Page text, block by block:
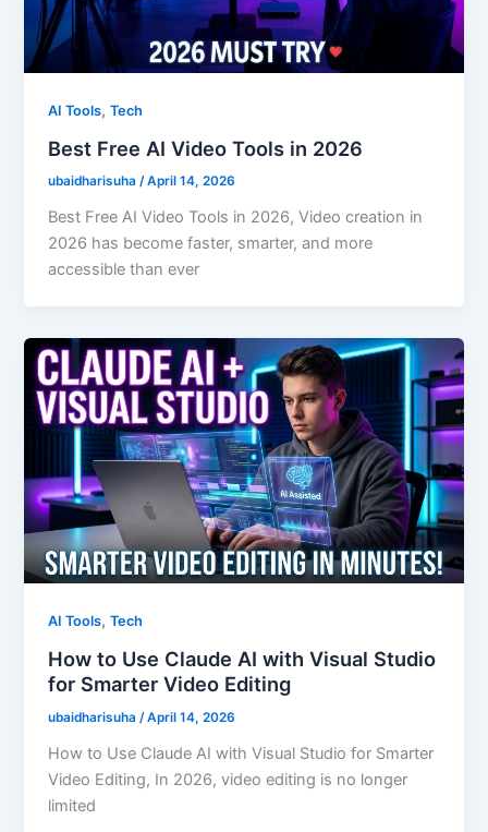
AI Tools,Tech
Best Free AI Video Tools in 2026
ubaidharisuha/April 14, 2026
Best Free AI Video Tools in 2026, Video creation in
2026 has become faster, smarter, and more
accessible than ever
AI Tools,Tech
How to Use Claude AI with Visual Studio
for Smarter Video Editing
ubaidharisuha/April 14, 2026
How to Use Claude AI with Visual Studio for Smarter
Video Editing, In 2026, video editing is no longer
limited